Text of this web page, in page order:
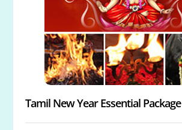
Tamil New Year Essential Package